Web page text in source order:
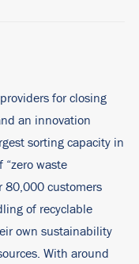
for closing
an innovation
sorting capacity in
waste
80,000 customers
of recyclable
own sustainability
With around